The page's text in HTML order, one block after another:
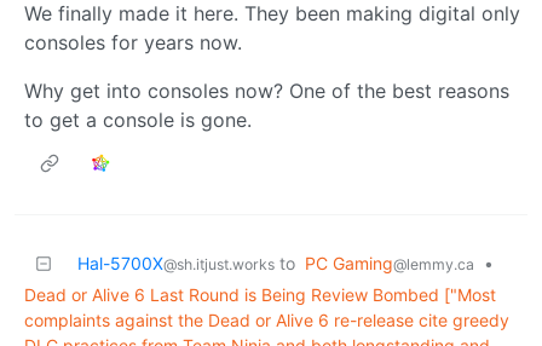
We finally made it here. They been making digital only
consoles for years now.
Why get into consoles now? One of the best reasons
to get a console is gone.
Hal-5700X@sh.itjust.works to PC Gaming@lemmy.ca
•
Dead or Alive 6 Last Round is Being Review Bombed ["Most
complaints against the Dead or Alive 6 re-release cite greedy